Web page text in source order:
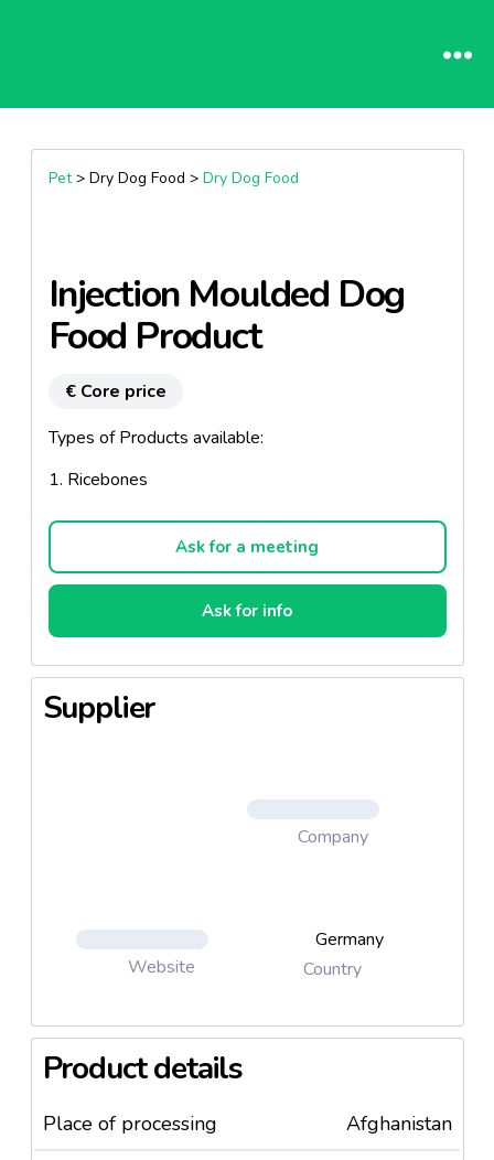
Pet> Dry Dog Food > Dry Dog Food
Injection Moulded Dog
Food Product
€ Core price
Types of Products available:
1. Ricebones
Ask for a meeting
Ask for info
Supplier
Company
Website
Germany
Country
Product details
Place of processing
Afghanistan